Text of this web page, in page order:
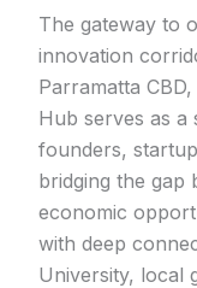
The gateway to
innovation
Parramatta
Hub serves as a
founders,
bridging the gap
economic
with deep
University, local